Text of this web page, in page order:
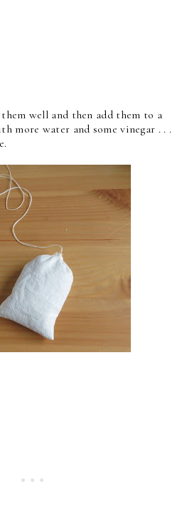
well and then add them to a
more water and some vinegar . . .